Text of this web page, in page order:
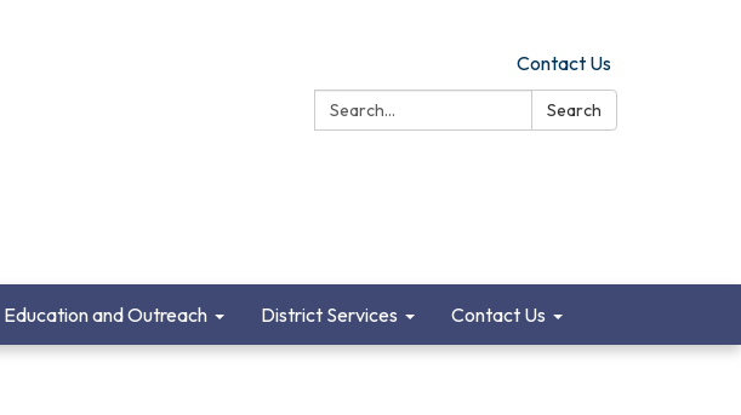
Contact Us
Search:
Search
Education and Outreach District Services Contact Us